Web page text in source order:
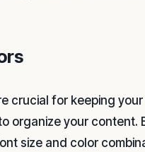
crucial for keeping
organize your content.
size and color